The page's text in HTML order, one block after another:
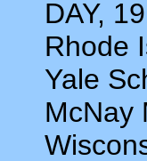
DAY,
Rhode
Yale
McNay